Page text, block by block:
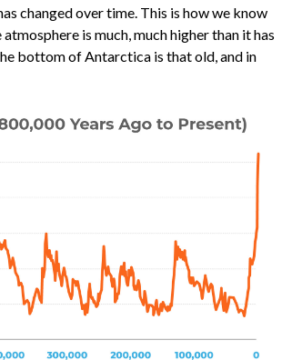
changed over time. This is how we know
is much, much higher than it has
bottom of Antarctica is that old, and in